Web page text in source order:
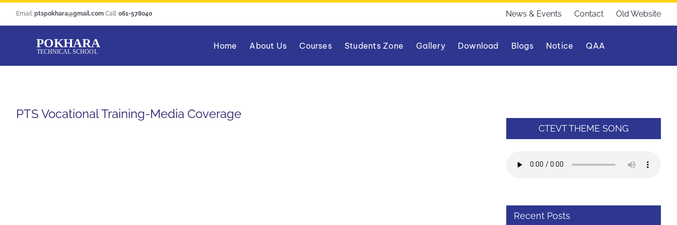
Email: ptspokhara@gmail.comCall: 061-578040 News & Events Contact Old Website
Home About Us Courses Students Zone Gallery Download Blogs Notice QAA
PTS Vocational Training-Media Coverage
CTEVT THEME SONG
Recent Posts